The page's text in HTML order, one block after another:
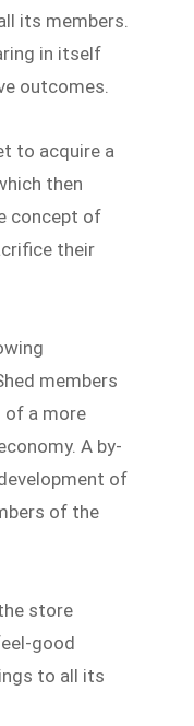
its members.
in itself
outcomes.
to acquire a
then
concept of
their
members
of a more
A by-
of
of the
store
good
to all its